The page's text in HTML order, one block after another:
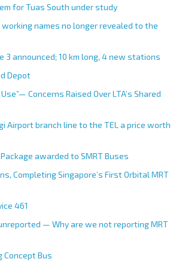
for Tuas South under study
working names no longer revealed to the
3 announced; 10 km long, 4 new stations
Depot
Concerns Raised Over LTA’s Shared
Airport branch line to the TEL a price worth
awarded to SMRT Buses
Completing Singapore’s First Orbital MRT
461
— Why are we not reporting MRT
Concept Bus